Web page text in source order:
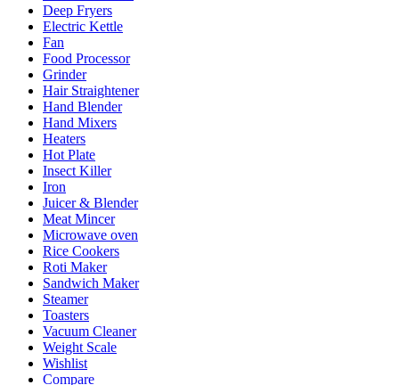
Deep Fryers
Electric Kettle
Fan
Food Processor
Grinder
Hair Straightener
Hand Blender
Hand Mixers
Heaters
Hot Plate
Insect Killer
Iron
Juicer & Blender
Meat Mincer
Microwave oven
Rice Cookers
Roti Maker
Sandwich Maker
Steamer
Toasters
Vacuum Cleaner
Weight Scale
Wishlist
Compare